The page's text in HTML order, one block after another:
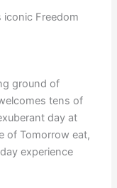
iconic Freedom
ground of
tens of
day at
of Tomorrow eat,
experience